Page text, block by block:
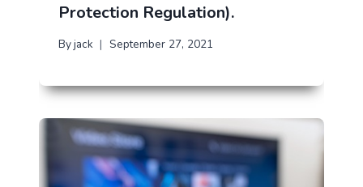
Protection Regulation).
Byjack September 27, 2021